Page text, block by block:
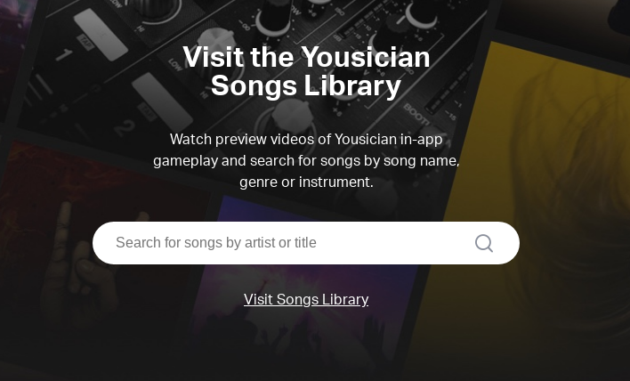
Visit the Yousician
Songs Library
Watch preview videos of Yousician in-app
gameplay and search for songs by song name,
genre or instrument.
search
Visit Songs Library